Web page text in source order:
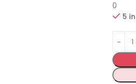
0
5